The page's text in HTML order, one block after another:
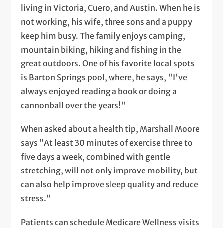
living in Victoria, Cuero, and Austin. When he is
not working, his wife, three sons and a puppy
keep him busy. The family enjoys camping,
mountain biking, hiking and fishing in the
great outdoors. One of his favorite local spots
is Barton Springs pool, where, he says, "I've
always enjoyed reading a book or doing a
cannonball over the years!"
When asked about a health tip, Marshall Moore
says "At least 30 minutes of exercise three to
five days a week, combined with gentle
stretching, will not only improve mobility, but
can also help improve sleep quality and reduce
stress."
Patients can schedule Medicare Wellness visits